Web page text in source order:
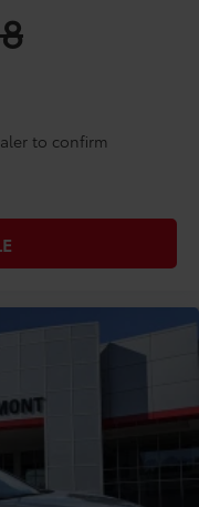
to confirm